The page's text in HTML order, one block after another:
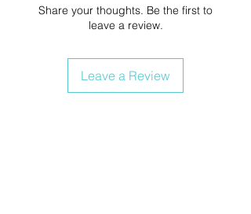
Share your thoughts. Be the first to
leave a review.
Leave a Review